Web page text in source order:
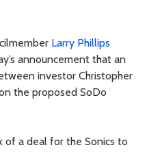
Larry Phillips
announcement that an
investor Christopher
the proposed SoDo
of a deal for the Sonics to